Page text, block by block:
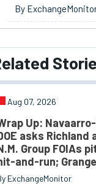
By
Aug 07, 2026
Up:
asks
Group FOIAs
and-run;
ExchangeMonitor